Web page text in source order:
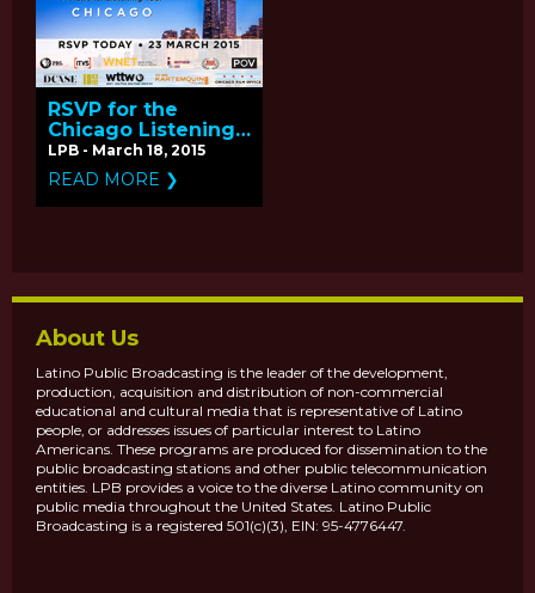
RSVP for the
Chicago Listening
Tour for
Independent Films
on PBS
LPB - March 18, 2015
READ MORE ❯
About Us
Latino Public Broadcasting is the leader of the development,
production, acquisition and distribution of non-commercial
educational and cultural media that is representative of Latino
people, or addresses issues of particular interest to Latino
Americans. These programs are produced for dissemination to the
public broadcasting stations and other public telecommunication
entities. LPB provides a voice to the diverse Latino community on
public media throughout the United States. Latino Public
Broadcasting is a registered 501(c)(3), EIN: 95-4776447.